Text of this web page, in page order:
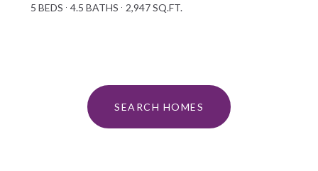
5 BEDS 4.5 BATHS 2,947 SQ.FT.
SEARCH HOMES